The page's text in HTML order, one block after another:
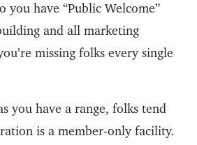
you have “Public Welcome”
and all marketing
missing folks every single
you have a range, folks tend
is a member-only facility.